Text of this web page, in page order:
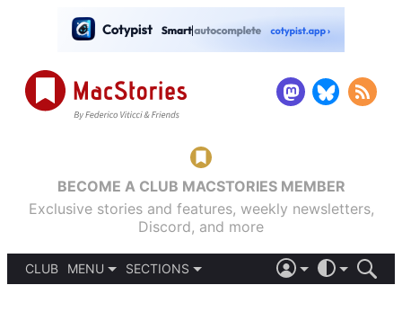
BECOME A CLUB MACSTORIES MEMBER
Exclusive stories and features, weekly newsletters,
Discord, and more
CLUB
MENU
SECTIONS